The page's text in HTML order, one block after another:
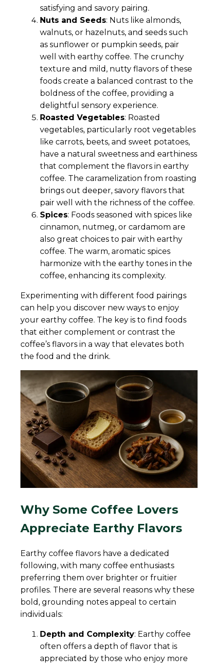
satisfying and savory pairing.
Nuts and Seeds: Nuts like almonds,
walnuts, or hazelnuts, and seeds such
as sunflower or pumpkin seeds, pair
well with earthy coffee. The crunchy
texture and mild, nutty flavors of these
foods create a balanced contrast to the
boldness of the coffee, providing a
delightful sensory experience.
Roasted Vegetables: Roasted
vegetables, particularly root vegetables
like carrots, beets, and sweet potatoes,
have a natural sweetness and earthiness
that complement the flavors in earthy
coffee. The caramelization from roasting
brings out deeper, savory flavors that
pair well with the richness of the coffee.
Spices: Foods seasoned with spices like
cinnamon, nutmeg, or cardamom are
also great choices to pair with earthy
coffee. The warm, aromatic spices
harmonize with the earthy tones in the
coffee, enhancing its complexity.
Experimenting with different food pairings
can help you discover new ways to enjoy
your earthy coffee. The key is to find foods
that either complement or contrast the
coffee’s flavors in a way that elevates both
the food and the drink.
Why Some Coffee Lovers
Appreciate Earthy Flavors
Earthy coffee flavors have a dedicated
following, with many coffee enthusiasts
preferring them over brighter or fruitier
profiles. There are several reasons why these
bold, grounding notes appeal to certain
individuals:
Depth and Complexity: Earthy coffee
often offers a depth of flavor that is
appreciated by those who enjoy more